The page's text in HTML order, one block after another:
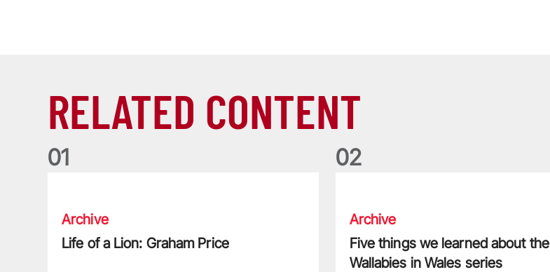
RELATED CONTENT
01
Archive
Life of a Lion: Graham Price
02
Archive
Five things we learned about the
Wallabies in Wales series